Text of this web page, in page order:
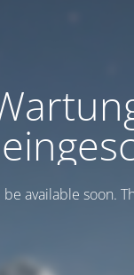
available soon.